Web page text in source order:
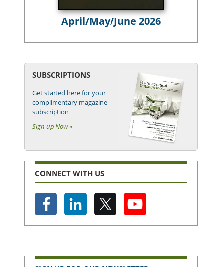
April/May/June 2026
SUBSCRIPTIONS
Get started here for your
complimentary magazine
subscription
Sign up Now »
CONNECT WITH US